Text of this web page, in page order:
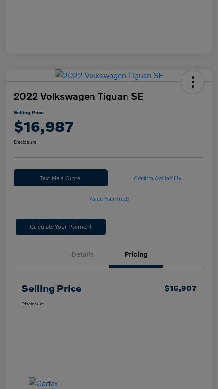
2022 Volkswagen Tiguan SE
Selling Price
$16,987
Disclosure
Text Me a Quote Confirm Availability
Value Your Trade
Calculate Your Payment
Details Pricing
Selling Price $16,987
Disclosure